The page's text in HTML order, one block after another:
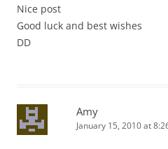
Nice post
Good luck and best wishes
DD
Amy
January 15, 2010 at